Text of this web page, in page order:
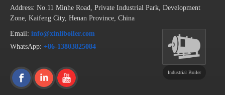
Address: No.11 Minhe Road, Private Industrial Park, Development
Zone, Kaifeng City, Henan Province, China
Email: info@xinliboiler.com
WhatsApp: +86-13803825084
Industrial Boiler